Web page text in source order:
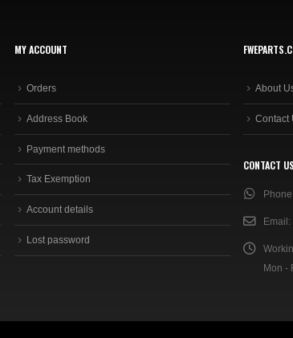
MY ACCOUNT
Orders
Address Book
Payment methods
Tax Exemption
Account details
Lost password
About
Contact
CONTACT US
Phone:
Email:
Mon -